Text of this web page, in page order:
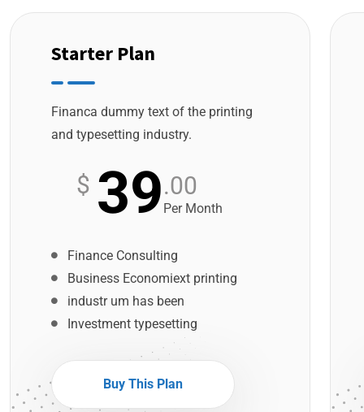
Starter Plan
Financa dummy text of the printing
and typesetting industry.
$ 39.00
Per Month
Finance Consulting
Business Economiext printing
industr um has been
Investment typesetting
Buy This Plan